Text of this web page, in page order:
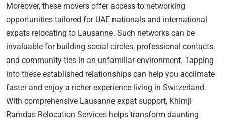
Moreover, these movers offer access to networking
opportunities tailored for UAE nationals and international
expats relocating to Lausanne. Such networks can be
invaluable for building social circles, professional contacts,
and community ties in an unfamiliar environment. Tapping
into these established relationships can help you acclimate
faster and enjoy a richer experience living in Switzerland.
With comprehensive Lausanne expat support, Khimji
Ramdas Relocation Services helps transform daunting